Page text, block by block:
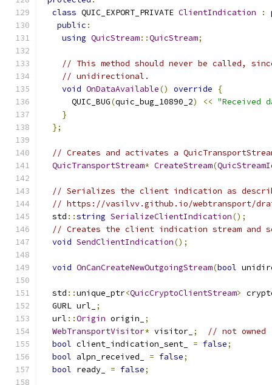
class QUIC_EXPORT_PRIVATE ClientIndication :
public :
using QuicStream::QuicStream;
// This method should never be called,
// unidirectional.
void OnDataAvailable() override
{
      QUIC_BUG
(quic_bug_10890_2) << "Received
}
};
// Creates and activates a
QuicTransportStream* CreateStream(
// Serializes the client indication as
// https://vasilvv.github.io/webtransport/
  std
::string SerializeClientIndication();
// Creates the client indication stream
void SendClientIndication();
void OnCanCreateNewOutgoingStream(bool
  std
::unique_ptr<QuicCryptoClientStream>
  GURL url_
;
  url
::Origin origin_
;
WebTransportVisitor* visitor_ ;
// not owned
bool client_indication_sent_ = false;
bool alpn_received_ = false;
bool ready_ = false;